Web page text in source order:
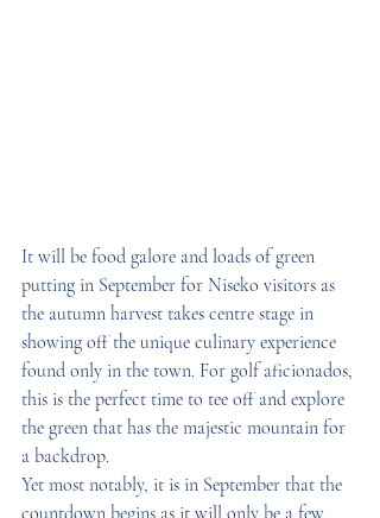
It will be food galore and loads of green
putting in September for Niseko visitors as
the autumn harvest takes centre stage in
showing off the unique culinary experience
found only in the town. For golf aficionados,
this is the perfect time to tee off and explore
the green that has the majestic mountain for
a backdrop.
Yet most notably, it is in September that the